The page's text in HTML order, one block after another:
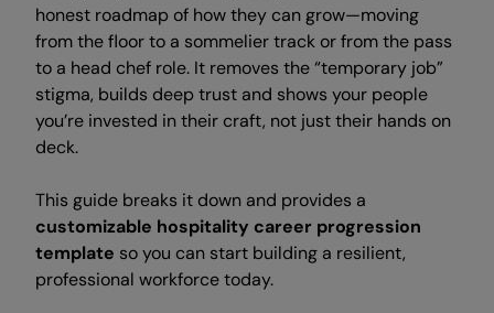
honest roadmap of how they can grow—moving
from the floor to a sommelier track or from the pass
to a head chef role. It removes the “temporary job”
stigma, builds deep trust and shows your people
you’re invested in their craft, not just their hands on
deck.
This guide breaks it down and provides a
customizable hospitality career progression
template so you can start building a resilient,
professional workforce today.